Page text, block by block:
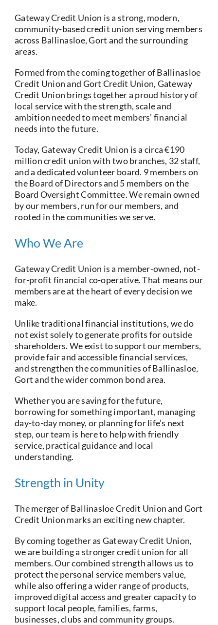
Services
Foreign Exchange
Community
Gateway Credit Union is a strong, modern,
community-based credit union serving members
across Ballinasloe, Gort and the surrounding
areas.
Formed from the coming together of Ballinasloe
Credit Union and Gort Credit Union, Gateway
Credit Union brings together a proud history of
local service with the strength, scale and
ambition needed to meet members’ financial
needs into the future.
Today, Gateway Credit Union is a circa €190
million credit union with two branches, 32 staff,
and a dedicated volunteer board. 9 members on
the Board of Directors and 5 members on the
Board Oversight Committee. We remain owned
by our members, run for our members, and
rooted in the communities we serve.
Who We Are
Gateway Credit Union is a member-owned, not-
for-profit financial co-operative. That means our
members are at the heart of every decision we
make.
Unlike traditional financial institutions, we do
not exist solely to generate profits for outside
shareholders. We exist to support our members,
provide fair and accessible financial services,
and strengthen the communities of Ballinasloe,
Gort and the wider common bond area.
Whether you are saving for the future,
borrowing for something important, managing
day-to-day money, or planning for life’s next
step, our team is here to help with friendly
service, practical guidance and local
understanding.
Strength in Unity
The merger of Ballinasloe Credit Union and Gort
Credit Union marks an exciting new chapter.
By coming together as Gateway Credit Union,
we are building a stronger credit union for all
members. Our combined strength allows us to
protect the personal service members value,
while also offering a wider range of products,
improved digital access and greater capacity to
support local people, families, farms,
businesses, clubs and community groups.